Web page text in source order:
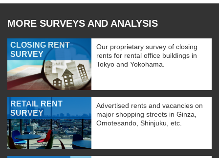
MORE SURVEYS AND ANALYSIS
CLOSING RENT
SURVEY
Our proprietary survey of closing
rents for rental office buildings in
Tokyo and Yokohama.
RETAIL RENT
SURVEY
Advertised rents and vacancies on
major shopping streets in Ginza,
Omotesando, Shinjuku, etc.